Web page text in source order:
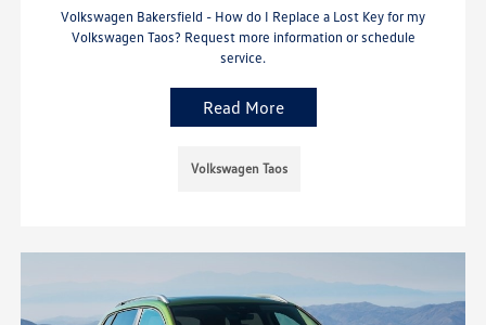
Volkswagen Bakersfield - How do I Replace a Lost Key for my
Volkswagen Taos? Request more information or schedule
service.
Read More
Volkswagen Taos